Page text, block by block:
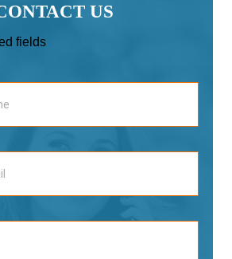
US
fields